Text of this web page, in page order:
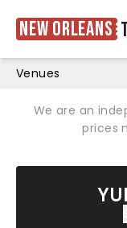
New Orleans
Venues
We are an
prices